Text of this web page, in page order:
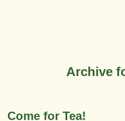
Archive
Come for Tea!